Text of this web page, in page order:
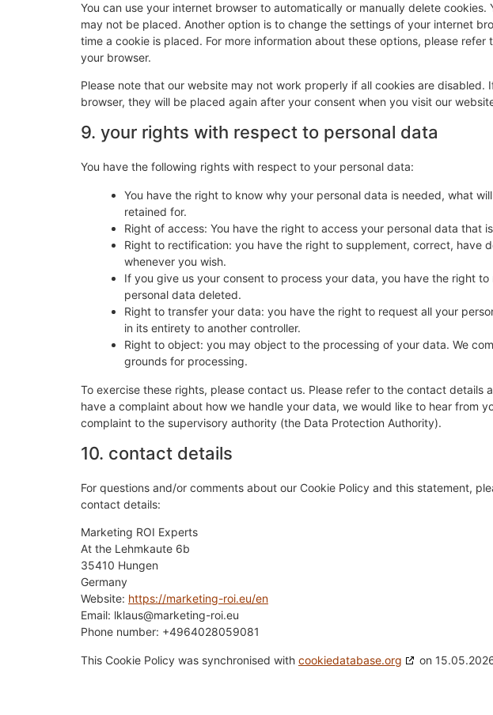
You can use your internet browser to automatically or manually delete
may not be placed. Another option is to change the settings of your internet
time a cookie is placed. For more information about these options, please
your browser.
Please note that our website may not work properly if all cookies are disabled.
browser, they will be placed again after your consent when you visit our
9. your rights with respect to personal data
You have the following rights with respect to your personal data:
You have the right to know why your personal data is needed, what
retained for.
Right of access: You have the right to access your personal data that
Right to rectification: you have the right to supplement, correct, have
whenever you wish.
If you give us your consent to process your data, you have the right
personal data deleted.
Right to transfer your data: you have the right to request all your
in its entirety to another controller.
Right to object: you may object to the processing of your data. We
grounds for processing.
To exercise these rights, please contact us. Please refer to the contact details
have a complaint about how we handle your data, we would like to hear from
complaint to the supervisory authority (the Data Protection Authority).
10. contact details
For questions and/or comments about our Cookie Policy and this statement,
contact details:
Marketing ROI Experts
At the Lehmkaute 6b
35410 Hungen
Germany
Website: https://marketing-roi.eu/en
Email: lklaus@marketing-roi.eu
Phone number: +4964028059081
This Cookie Policy was synchronised with cookiedatabase.org on